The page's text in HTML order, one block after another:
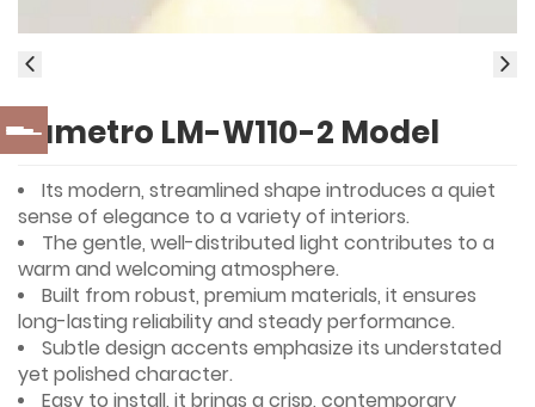
Lumetro LM-W110-2 Model
Its modern, streamlined shape introduces a quiet
sense of elegance to a variety of interiors.
The gentle, well-distributed light contributes to a
warm and welcoming atmosphere.
Built from robust, premium materials, it ensures
long-lasting reliability and steady performance.
Subtle design accents emphasize its understated
yet polished character.
Easy to install, it brings a crisp, contemporary